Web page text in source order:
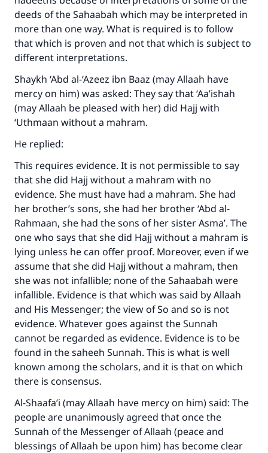
deeds of the Sahaabah which may be interpreted in
more than one way. What is required is to follow
that which is proven and not that which is subject to
different interpretations.
Shaykh ‘Abd al-‘Azeez ibn Baaz (may Allaah have
mercy on him) was asked: They say that ‘Aa’ishah
(may Allaah be pleased with her) did Hajj with
‘Uthmaan without a mahram.
He replied:
This requires evidence. It is not permissible to say
that she did Hajj without a mahram with no
evidence. She must have had a mahram. She had
her brother’s sons, she had her brother ‘Abd al-
Rahmaan, she had the sons of her sister Asma’. The
one who says that she did Hajj without a mahram is
lying unless he can offer proof. Moreover, even if we
assume that she did Hajj without a mahram, then
she was not infallible; none of the Sahaabah were
infallible. Evidence is that which was said by Allaah
and His Messenger; the view of So and so is not
evidence. Whatever goes against the Sunnah
cannot be regarded as evidence. Evidence is to be
found in the saheeh Sunnah. This is what is well
known among the scholars, and it is that on which
there is consensus.
Al-Shaafa’i (may Allaah have mercy on him) said: The
people are unanimously agreed that once the
Sunnah of the Messenger of Allaah (peace and
blessings of Allaah be upon him) has become clear
good will earn the same reward as those who
do it."
(MUSLIM, 1893)
Support IslamQA